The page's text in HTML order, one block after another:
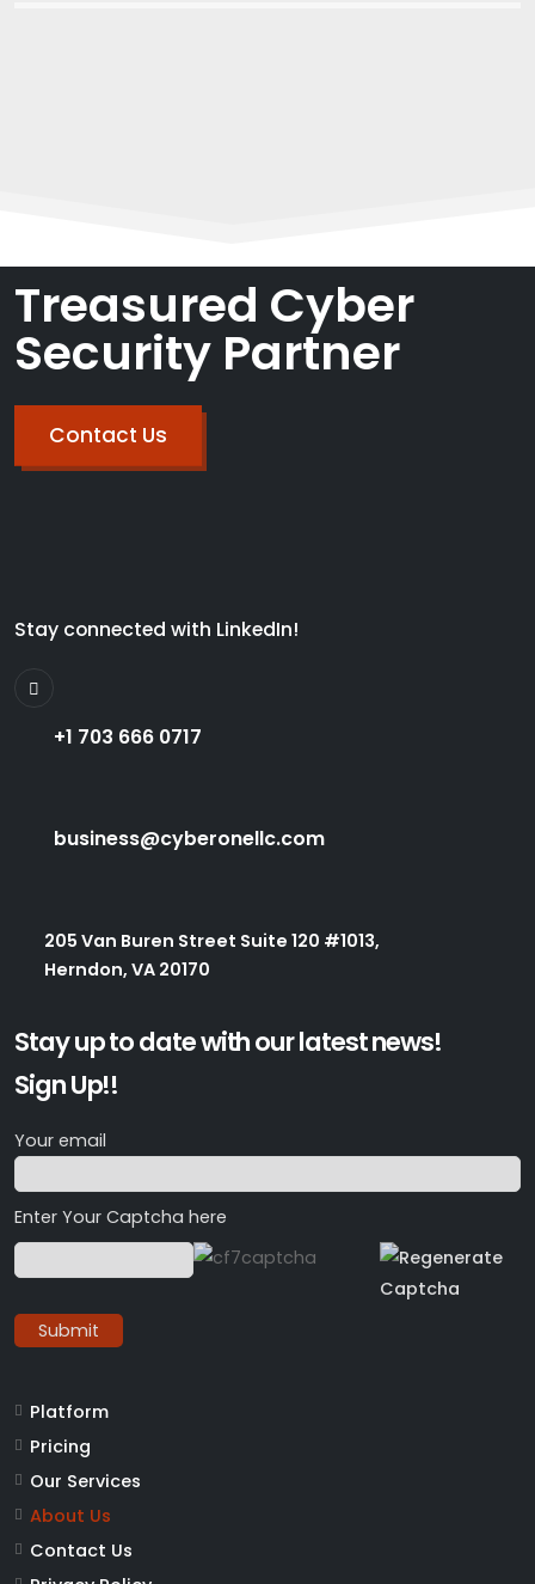
Treasured Cyber
Security Partner
Contact Us
Stay connected with LinkedIn!
+1 703 666 0717
business@cyberonellc.com
205 Van Buren Street Suite 120 #1013,
Herndon, VA 20170
Stay up to date with our latest news!
Sign Up!!
Your email
Enter Your Captcha here
Platform
Pricing
Our Services
About Us
Contact Us